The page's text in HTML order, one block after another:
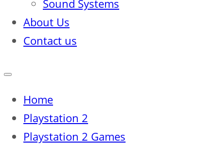
Sound Systems
About Us
Contact us
Home
Playstation 2
Playstation 2 Games